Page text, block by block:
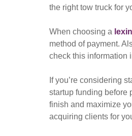
the right tow truck for
When choosing a
method of payment.
check this information
If you’re considering
startup funding before
finish and maximize
acquiring clients for